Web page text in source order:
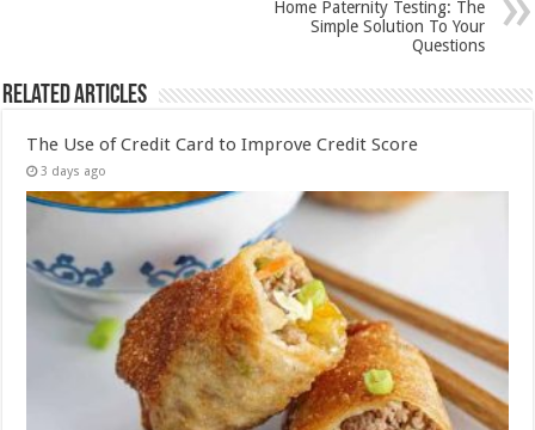
Home Paternity Testing: The
Simple Solution To Your
Questions
Related Articles
The Use of Credit Card to Improve Credit Score
3 days ago